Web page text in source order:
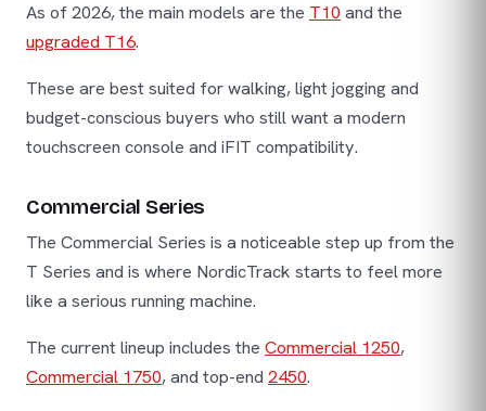
As of 2026, the main models are the T10 and the
upgraded T16.
These are best suited for walking, light jogging and
budget-conscious buyers who still want a modern
touchscreen console and iFIT compatibility.
Commercial Series
The Commercial Series is a noticeable step up from the
T Series and is where NordicTrack starts to feel more
like a serious running machine.
The current lineup includes the Commercial 1250,
Commercial 1750, and top-end 2450.